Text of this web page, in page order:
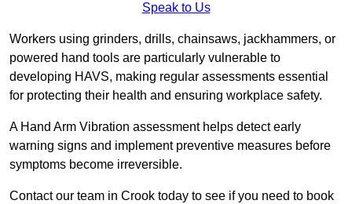
Speak to Us
Workers using grinders, drills, chainsaws, jackhammers, or
powered hand tools are particularly vulnerable to
developing HAVS, making regular assessments essential
for protecting their health and ensuring workplace safety.
A Hand Arm Vibration assessment helps detect early
warning signs and implement preventive measures before
symptoms become irreversible.
Contact our team in Crook today to see if you need to book